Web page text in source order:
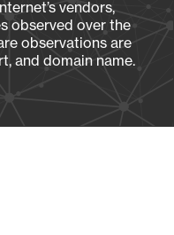
vendors,
observed over the
observations are
and domain name.